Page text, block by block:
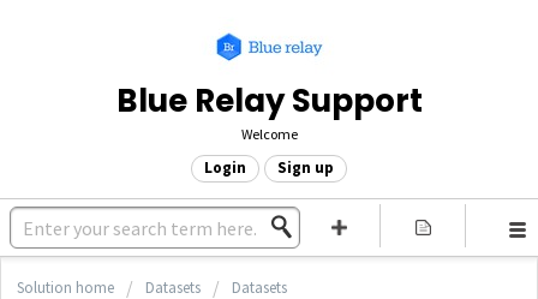
Blue Relay Support
Welcome
Login Sign up
Solution home Datasets Datasets